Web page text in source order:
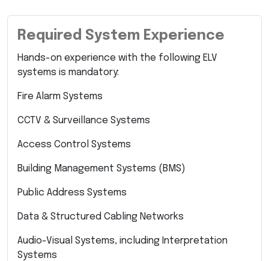
Required System Experience
Hands-on experience with the following ELV
systems is mandatory:
Fire Alarm Systems
CCTV & Surveillance Systems
Access Control Systems
Building Management Systems (BMS)
Public Address Systems
Data & Structured Cabling Networks
Audio-Visual Systems, including Interpretation
Systems